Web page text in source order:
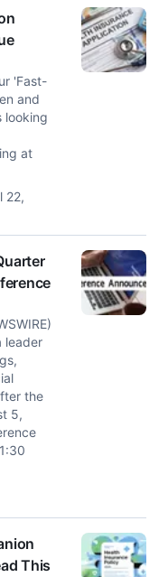
'Fast-
and
looking
at
22,
leader
the
5,
This